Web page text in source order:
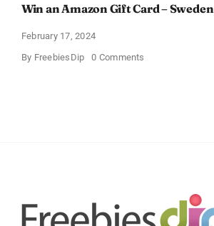
Win an Amazon Gift Card – Sweden
February 17, 2024
By FreebiesDip 0 Comments